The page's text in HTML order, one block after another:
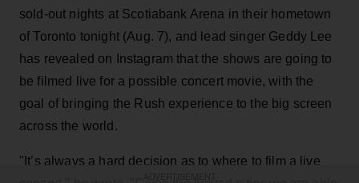
sold-out nights at Scotiabank Arena in their hometown
of Toronto tonight (Aug. 7), and lead singer Geddy Lee
has revealed on Instagram that the shows are going to
be filmed live for a possible concert movie, with the
goal of bringing the Rush experience to the big screen
across the world.
"It’s always a hard decision as to where to film a live